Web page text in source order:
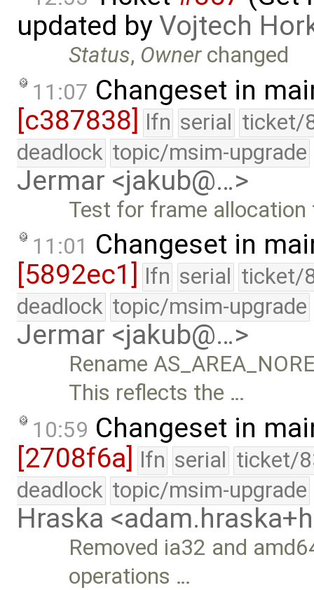
updated byVojtech
Status, Ownerchanged
11:07 Changeset in
[c387838] lfn serial ticket/
deadlock topic/msim-upgrade
Jermar <jakub@…>
Test for frame allocation
11:01 Changeset in
[5892ec1]
lfn serial ticket/
deadlock topic/msim-upgrade
Jermar <jakub@…>
Rename
This reflects the …
10:59 Changeset in
[2708f6a] lfn serial ticket/
deadlock topic/msim-upgrade
Hraska
Removed ia32 and
operations …